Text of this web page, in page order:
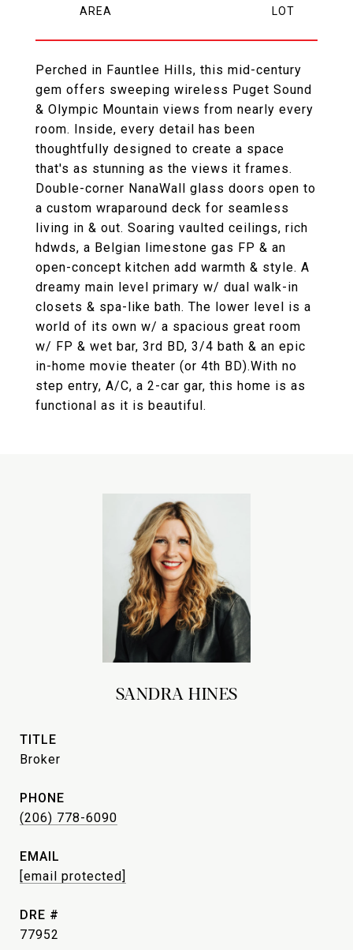
Perched in Fauntlee Hills, this mid-century
gem offers sweeping wireless Puget Sound
& Olympic Mountain views from nearly every
room. Inside, every detail has been
thoughtfully designed to create a space
that's as stunning as the views it frames.
Double-corner NanaWall glass doors open to
a custom wraparound deck for seamless
living in & out. Soaring vaulted ceilings, rich
hdwds, a Belgian limestone gas FP & an
open-concept kitchen add warmth & style. A
dreamy main level primary w/ dual walk-in
closets & spa-like bath. The lower level is a
world of its own w/ a spacious great room
w/ FP & wet bar, 3rd BD, 3/4 bath & an epic
in-home movie theater (or 4th BD).With no
step entry, A/C, a 2-car gar, this home is as
functional as it is beautiful.
SANDRA HINES
TITLE
Broker
PHONE
(206) 778-6090
EMAIL
[email protected]
DRE #
77952